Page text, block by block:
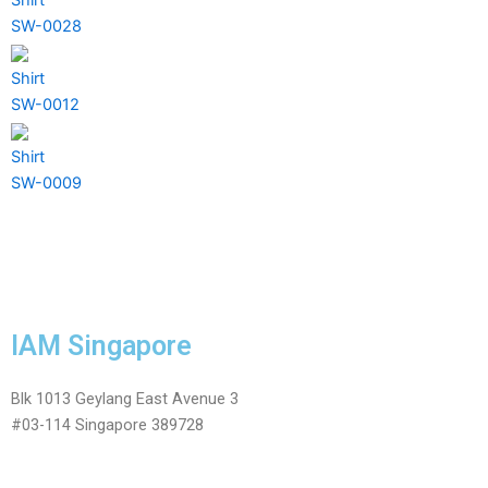
SW-0028
Shirt
SW-0012
Shirt
SW-0009
IAM Singapore
Blk 1013 Geylang East Avenue 3
#03-114 Singapore 389728